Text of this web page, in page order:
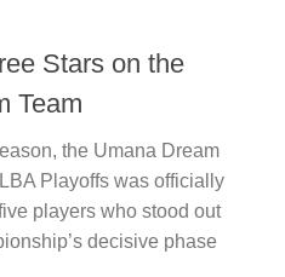
Stars on the
Team
the Umana Dream
Playoffs was officially
players who stood out
decisive phase